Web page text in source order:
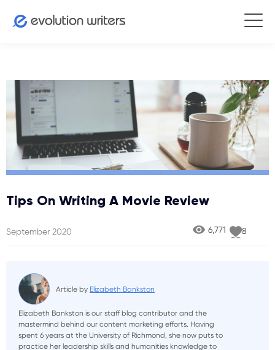
Tips On Writing A Movie Review
September 2020 6,771
Article by Elizabeth Bankston
Elizabeth Bankston is our staff blog contributor and the
mastermind behind our content marketing efforts. Having
spent 6 years at the University of Richmond, she now puts to
practice her leadership skills and humanities knowledge to
8